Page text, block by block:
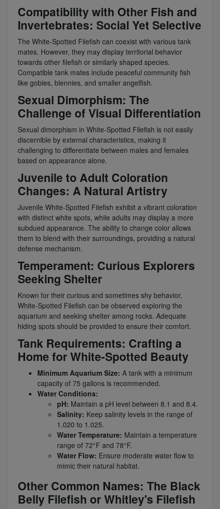
Compatibility with Other Fish and
Invertebrates: Social Yet Selective
The White-Spotted Filefish can coexist with various tank
mates. However, they may display territorial behavior
towards other filefish or similarly shaped species.
Compatible tank mates include peaceful community fish
like gobies, blennies, and smaller angelfish.
Sexual Dimorphism: The
Challenge of Visual Differentiation
Sexual dimorphism in White-Spotted Filefish is not easily
discernible by external characteristics, making it
challenging to differentiate between males and females
based on appearance alone.
Juvenile to Adult Coloration
Changes: A Natural Artistry
Juvenile White-Spotted Filefish exhibit a vibrant coloration
with distinct white spots, while adults may display a more
subdued appearance. The ability to change color allows
them to blend with their surroundings, providing a natural
defense mechanism.
Temperament: Curious Explorers
Seeking Shelter
Known for their curious and sometimes shy behavior,
White-Spotted Filefish can be observed exploring the
aquarium and seeking shelter among rocks. Adequate
hiding spots should be provided to ensure their comfort.
Tank Requirements: Crafting a
Home for White-Spotted Beauty
Minimum Aquarium Size: A tank with a minimum
capacity of 75 gallons is recommended.
Water Conditions:
pH: Maintain a pH level between 8.1 and 8.4.
Salinity: Keep salinity levels in the range of
1.020 to 1.025.
Water Temperature: Maintain a temperature
range of 72°F and 78°F.
Water Flow: Ensure moderate water flow to
mimic their natural habitat.
Other Common Names: The Black
Belly Filefish or Whitley's Filefish